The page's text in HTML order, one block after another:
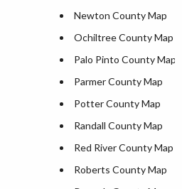
Newton County Map
Ochiltree County Map
Palo Pinto County Map
Parmer County Map
Potter County Map
Randall County Map
Red River County Map
Roberts County Map